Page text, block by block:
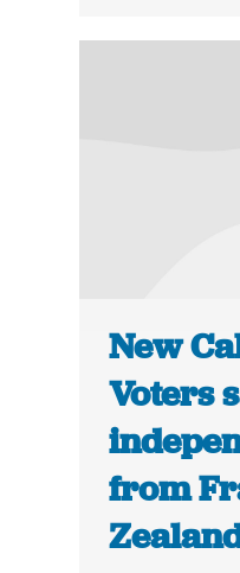
New
Voters
from